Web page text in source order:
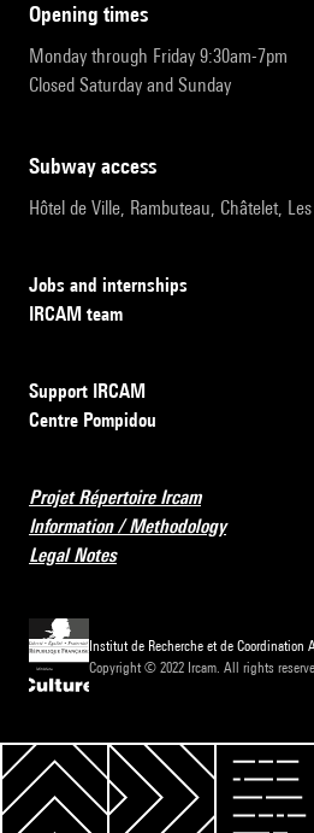
opening times
Monday through Friday 9:30am-7pm
Closed Saturday and Sunday
subway access
Hôtel de Ville, Rambuteau, Châtelet,
Jobs and internships
IRCAM team
Support IRCAM
Centre Pompidou
Projet Répertoire Ircam
Information / Methodology
Legal Notes
Institut de Recherche et de
Copyright © 2022 Ircam. All rights